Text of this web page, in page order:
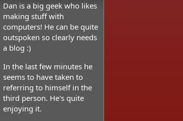
Dan is a big geek who likes
making stuff with
computers! He can be quite
outspoken so clearly needs
a blog :)
In the last few minutes he
seems to have taken to
referring to himself in the
third person. He's quite
enjoying it.